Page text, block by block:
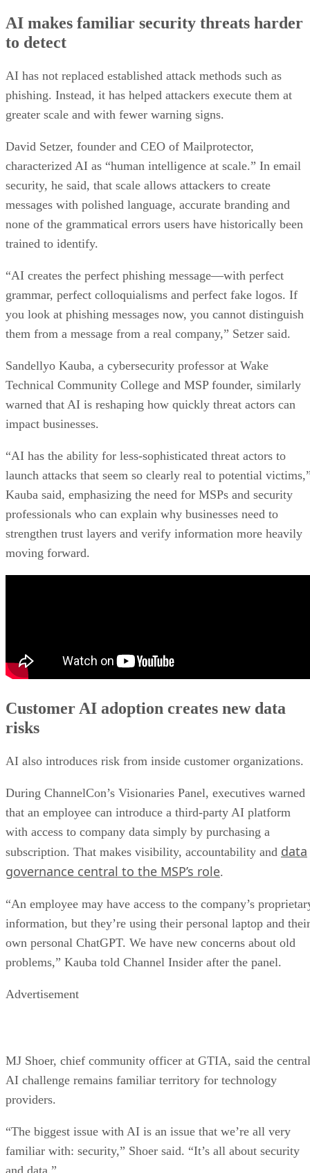
AI makes familiar security threats harder
to detect
AI has not replaced established attack methods such as
phishing. Instead, it has helped attackers execute them at
greater scale and with fewer warning signs.
David Setzer, founder and CEO of Mailprotector,
characterized AI as “human intelligence at scale.” In email
security, he said, that scale allows attackers to create
messages with polished language, accurate branding and
none of the grammatical errors users have historically been
trained to identify.
“AI creates the perfect phishing message—with perfect
grammar, perfect colloquialisms and perfect fake logos. If
you look at phishing messages now, you cannot distinguish
them from a message from a real company,” Setzer said.
Sandellyo Kauba, a cybersecurity professor at Wake
Technical Community College and MSP founder, similarly
warned that AI is reshaping how quickly threat actors can
impact businesses.
“AI has the ability for less-sophisticated threat actors to
launch attacks that seem so clearly real to potential
Kauba said, emphasizing the need for MSPs and security
professionals who can explain why businesses need to
strengthen trust layers and verify information more heavily
moving forward.
Customer AI adoption creates new data
risks
AI also introduces risk from inside customer organizations.
During ChannelCon’s Visionaries Panel, executives warned
that an employee can introduce a third-party AI platform
with access to company data simply by purchasing a
subscription. That makes visibility, accountability and data
governance central to the MSP’s role.
“An employee may have access to the company’s
information, but they’re using their personal laptop and their
own personal ChatGPT. We have new concerns about old
problems,” Kauba told Channel Insider after the panel.
Advertisement
MJ Shoer, chief community officer at GTIA, said the central
AI challenge remains familiar territory for technology
providers.
“The biggest issue with AI is an issue that we’re all very
familiar with: security,” Shoer said. “It’s all about security
and data.”